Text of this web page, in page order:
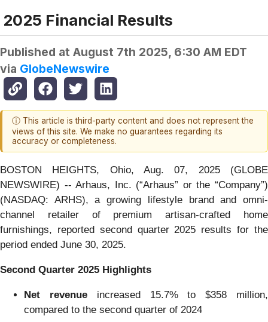
2025 Financial Results
Published at August 7th 2025, 6:30 AM EDT
via GlobeNewswire
ⓘ This article is third-party content and does not represent the
views of this site. We make no guarantees regarding its
accuracy or completeness.
BOSTON HEIGHTS, Ohio, Aug. 07, 2025 (GLOBE
NEWSWIRE) -- Arhaus, Inc. (“Arhaus” or the “Company”)
(NASDAQ: ARHS), a growing lifestyle brand and omni-
channel retailer of premium artisan-crafted home
furnishings, reported second quarter 2025 results for the
period ended June 30, 2025.
Second Quarter 2025 Highlights
Net revenueincreased 15.7% to $358 million,
compared to the second quarter of 2024